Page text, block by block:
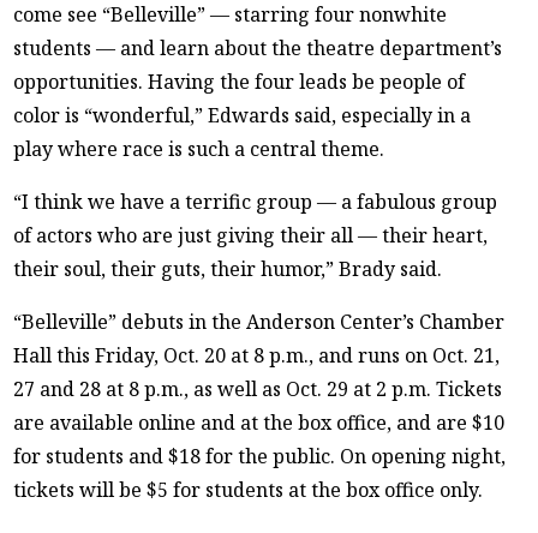
come see “Belleville” — starring four nonwhite
students — and learn about the theatre department’s
opportunities. Having the four leads be people of
color is “wonderful,” Edwards said, especially in a
play where race is such a central theme.
“I think we have a terrific group — a fabulous group
of actors who are just giving their all — their heart,
their soul, their guts, their humor,” Brady said.
“Belleville” debuts in the Anderson Center’s Chamber
Hall this Friday, Oct. 20 at 8 p.m., and runs on Oct. 21,
27 and 28 at 8 p.m., as well as Oct. 29 at 2 p.m. Tickets
are available online and at the box office, and are $10
for students and $18 for the public. On opening night,
tickets will be $5 for students at the box office only.